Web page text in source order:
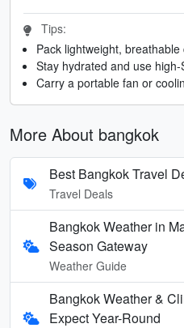
Tips:
Pack lightweight,
Stay hydrated and use
Carry a portable fan or
More About bangkok
Best Bangkok Travel
Travel Deals
Bangkok Weather in
Season Gateway
Weather Guide
Bangkok Weather &
Expect Year-Round